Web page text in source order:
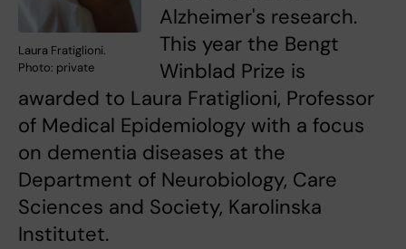
Laura Fratiglioni.
Photo: private
Alzheimer's research.
This year the Bengt
Winblad Prize is
awarded to Laura Fratiglioni, Professor
of Medical Epidemiology with a focus
on dementia diseases at the
Department of Neurobiology, Care
Sciences and Society, Karolinska
Institutet.